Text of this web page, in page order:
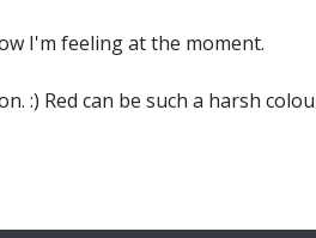
I'm feeling at the moment.
:) Red can be such a harsh